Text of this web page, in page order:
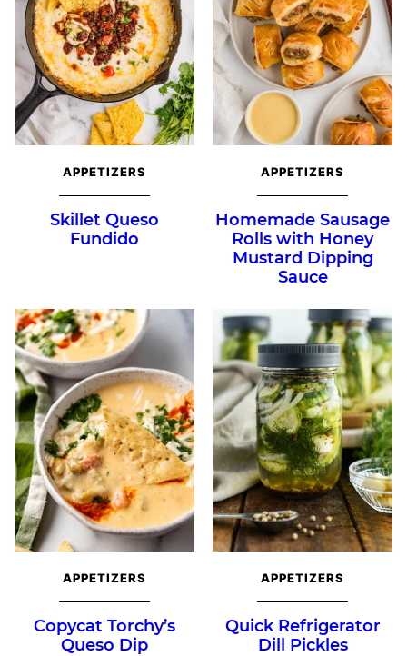
APPETIZERS
Skillet Queso
Fundido
APPETIZERS
Homemade Sausage
Rolls with Honey
Mustard Dipping
Sauce
APPETIZERS
Copycat Torchy’s
Queso Dip
APPETIZERS
Quick Refrigerator
Dill Pickles